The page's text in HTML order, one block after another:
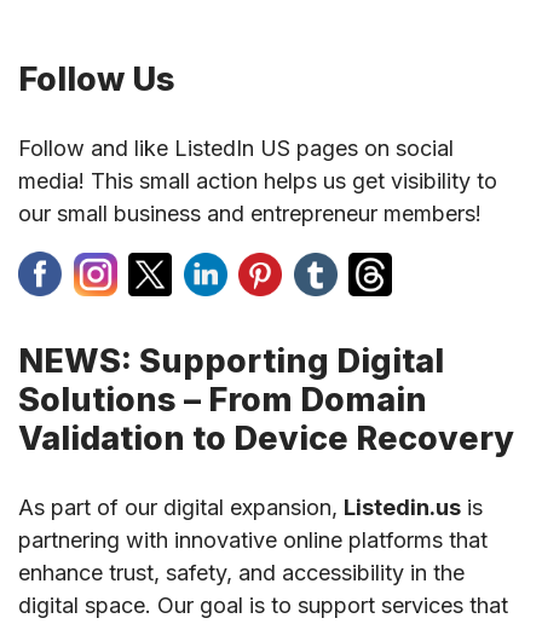
Follow Us
Follow and like ListedIn US pages on social
media! This small action helps us get visibility to
our small business and entrepreneur members!
NEWS: Supporting Digital
Solutions – From Domain
Validation to Device Recovery
As part of our digital expansion, Listedin.us is
partnering with innovative online platforms that
enhance trust, safety, and accessibility in the
digital space. Our goal is to support services that